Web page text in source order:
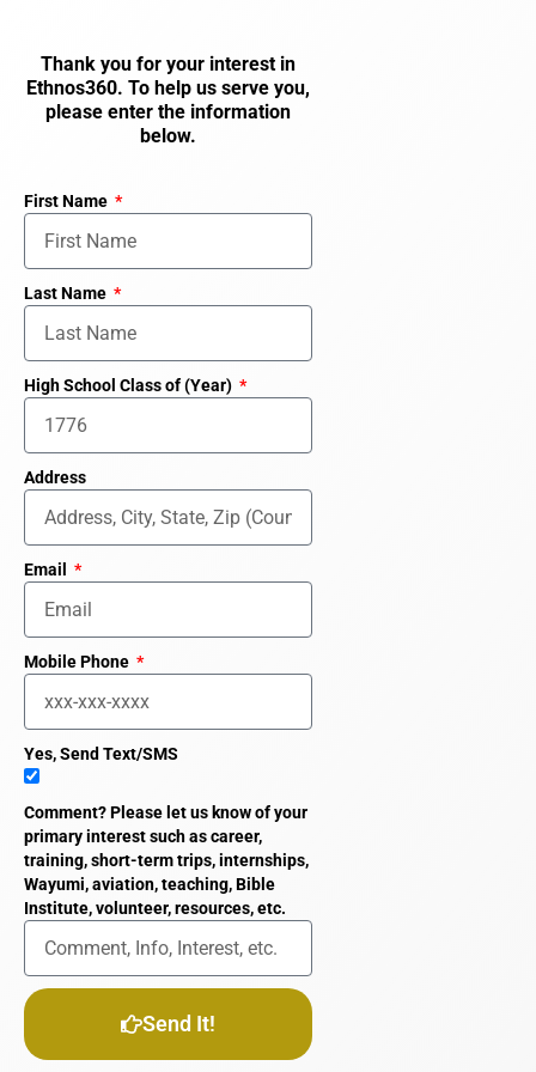
Thank you for your interest in
Ethnos360. To help us serve you,
please enter the information
below.
First Name
Last Name
High School Class of (Year)
Address
Email
Mobile Phone
Yes, Send Text/SMS
Comment? Please let us know of your
primary interest such as career,
training, short-term trips, internships,
Wayumi, aviation, teaching, Bible
Institute, volunteer, resources, etc.
Send It!